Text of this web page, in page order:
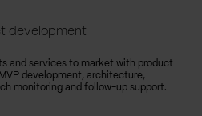
development
and services to market with product
development, architecture,
monitoring and follow-up support.